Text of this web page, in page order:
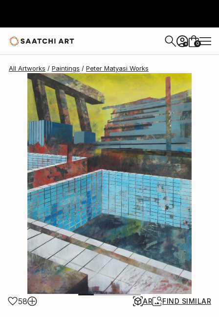
+ 0
All Artworks Paintings Peter Matyasi Works
58 AR FIND SIMILAR